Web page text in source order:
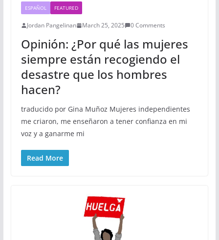
ESPAÑOL FEATURED
Jordan Pangelinan March 25, 2025 0 Comments
Opinión: ¿Por qué las mujeres
siempre están recogiendo el
desastre que los hombres
hacen?
traducido por Gina Muñoz Mujeres independientes
me criaron, me enseñaron a tener confianza en mi
voz y a ganarme mi
Read More